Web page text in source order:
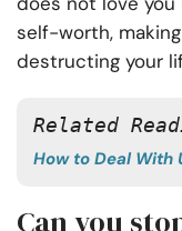
self-worth,
destructing your
Related
How to Deal With
Can you